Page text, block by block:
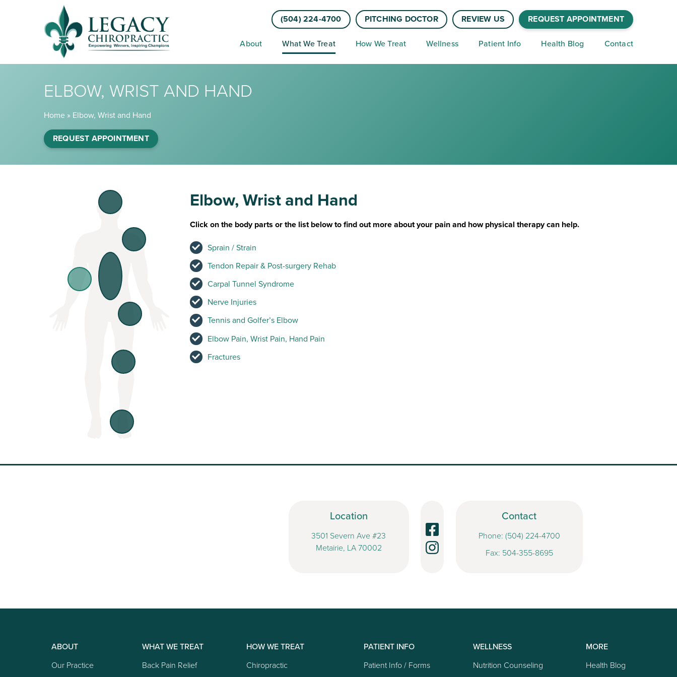
(504) 224-4700 PITCHING DOCTOR REVIEW US REQUEST APPOINTMENT
About What We Treat How We Treat Wellness Patient Info Health Blog Contact
ELBOW, WRIST AND HAND
Home» Elbow, Wrist and Hand
REQUEST APPOINTMENT
Elbow, Wrist and Hand
Click on the body parts or the list below to find out more about your pain and how physical therapy can help.
Sprain / Strain
Tendon Repair & Post-surgery Rehab
Carpal Tunnel Syndrome
Nerve Injuries
Tennis and Golfer’s Elbow
Elbow Pain, Wrist Pain, Hand Pain
Fractures
Location
3501 Severn Ave #23
Metairie, LA 70002
Contact
Phone: (504) 224-4700
Fax: 504-355-8695
ABOUT
Our Practice
WHAT WE TREAT
Back Pain Relief
HOW WE TREAT
Chiropractic
PATIENT INFO
Patient Info / Forms
WELLNESS
Nutrition Counseling
MORE
Health Blog